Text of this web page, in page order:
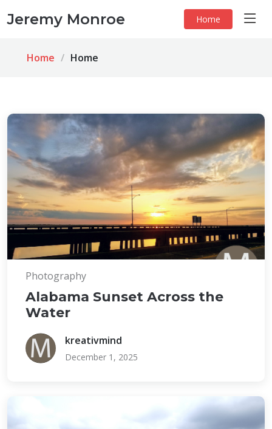
Jeremy Monroe Home
Home Home
Photography
Alabama Sunset Across the
Water
kreativmind
December 1, 2025